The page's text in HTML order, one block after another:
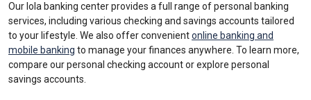
Our Iola banking center provides a full range of personal banking
services, including various checking and savings accounts tailored
to your lifestyle. We also offer convenientonline banking and
mobile banking to manage your finances anywhere. To learn more,
compare our personal checking account or explore personal
savings accounts.